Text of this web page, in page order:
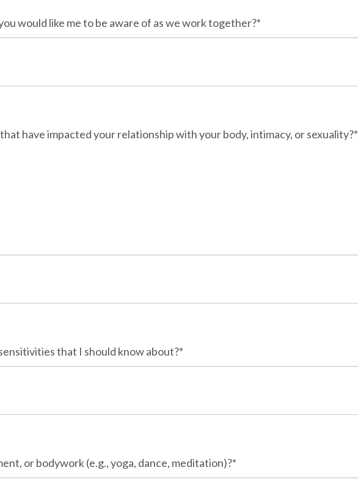
would like me to be aware of as we work together?*
have impacted your relationship with your body, intimacy, or sexuality?*
that I should know about?*
or bodywork (e.g., yoga, dance, meditation)?*